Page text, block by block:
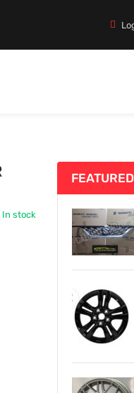
In stock